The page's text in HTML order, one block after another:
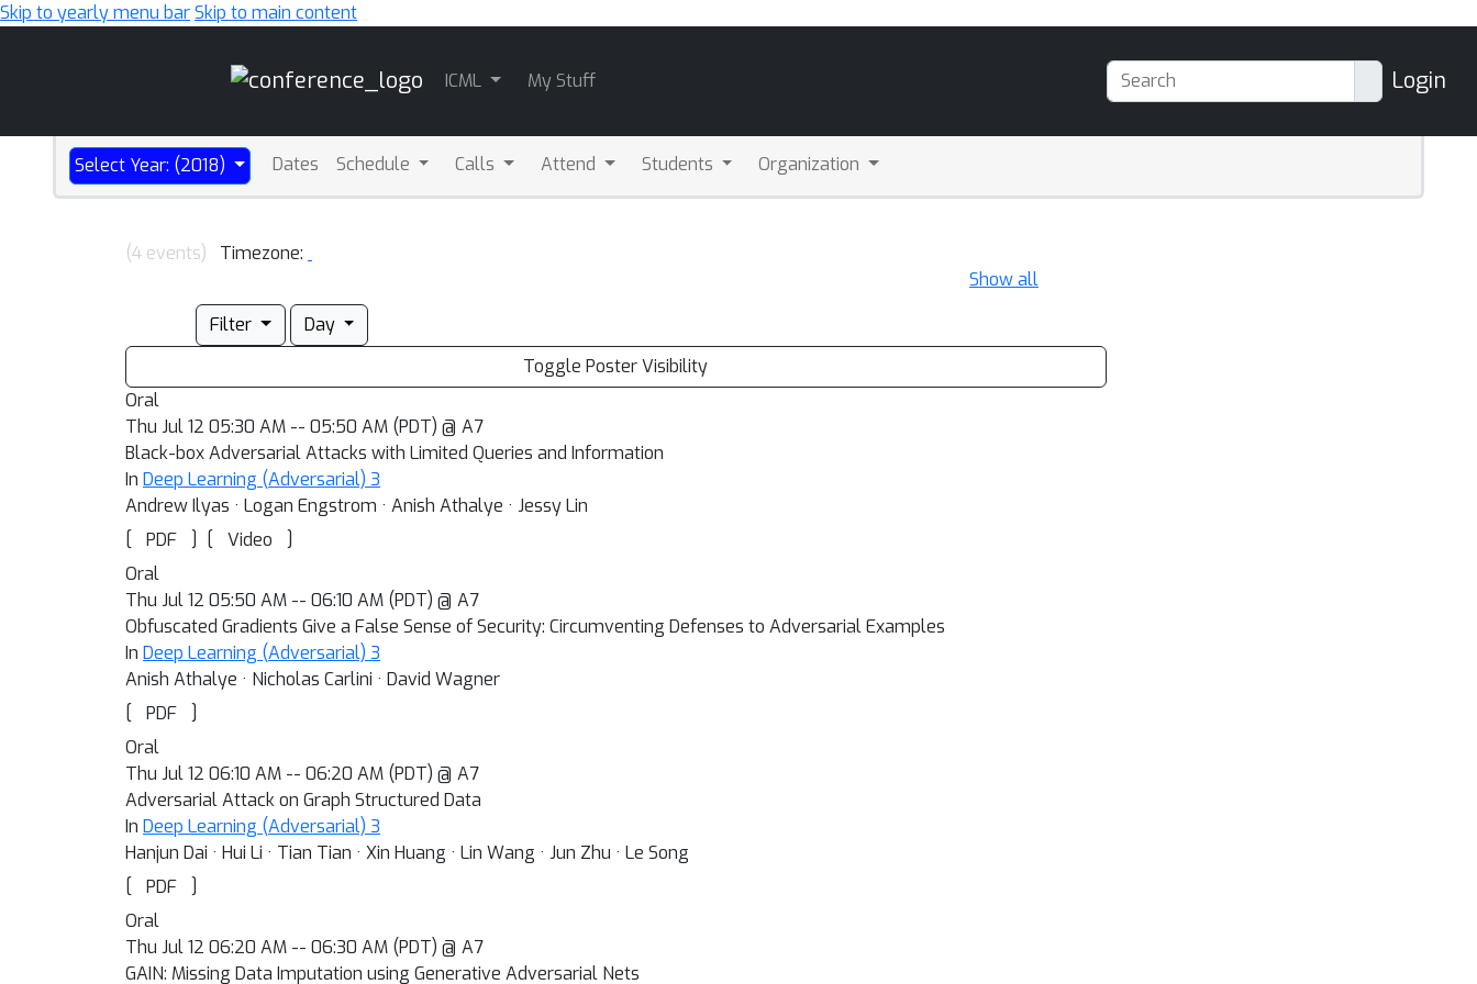
Skip to yearly menu barSkip to main content
ICML My Stuff Login
Select Year: (2018) Dates Schedule Calls Attend Students Organization
(4 events)
Timezone:
Show all
Filter
Day
Toggle Poster Visibility
Oral
Thu Jul 12 05:30 AM -- 05:50 AM (PDT) @ A7
Black-box Adversarial Attacks with Limited Queries and Information
In Deep Learning (Adversarial) 3
Andrew Ilyas · Logan Engstrom · Anish Athalye · Jessy Lin
[
PDF ] [ Video
]
Oral
Thu Jul 12 05:50 AM -- 06:10 AM (PDT) @ A7
Obfuscated Gradients Give a False Sense of Security: Circumventing Defenses to Adversarial Examples
In Deep Learning (Adversarial) 3
Anish Athalye · Nicholas Carlini · David Wagner
[
PDF
]
Oral
Thu Jul 12 06:10 AM -- 06:20 AM (PDT) @ A7
Adversarial Attack on Graph Structured Data
In Deep Learning (Adversarial) 3
Hanjun Dai · Hui Li · Tian Tian · Xin Huang · Lin Wang · Jun Zhu · Le Song
[
PDF
]
Oral
Thu Jul 12 06:20 AM -- 06:30 AM (PDT) @ A7
GAIN: Missing Data Imputation using Generative Adversarial Nets